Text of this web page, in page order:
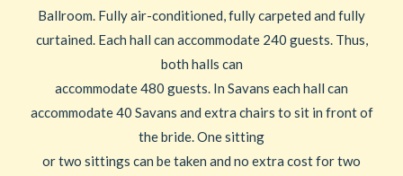
Ballroom. Fully air-conditioned, fully carpeted and fully
curtained. Each hall can accommodate 240 guests. Thus,
both halls can
accommodate 480 guests. In Savans each hall can
accommodate 40 Savans and extra chairs to sit in front of
the bride. One sitting
or two sittings can be taken and no extra cost for two